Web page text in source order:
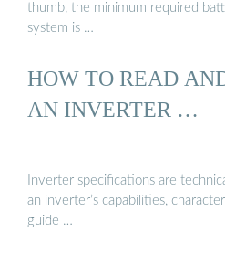
thumb, the minimum required
system is …
HOW TO READ
AN INVERTER …
Inverter specifications are
an inverter’s capabilities,
guide …